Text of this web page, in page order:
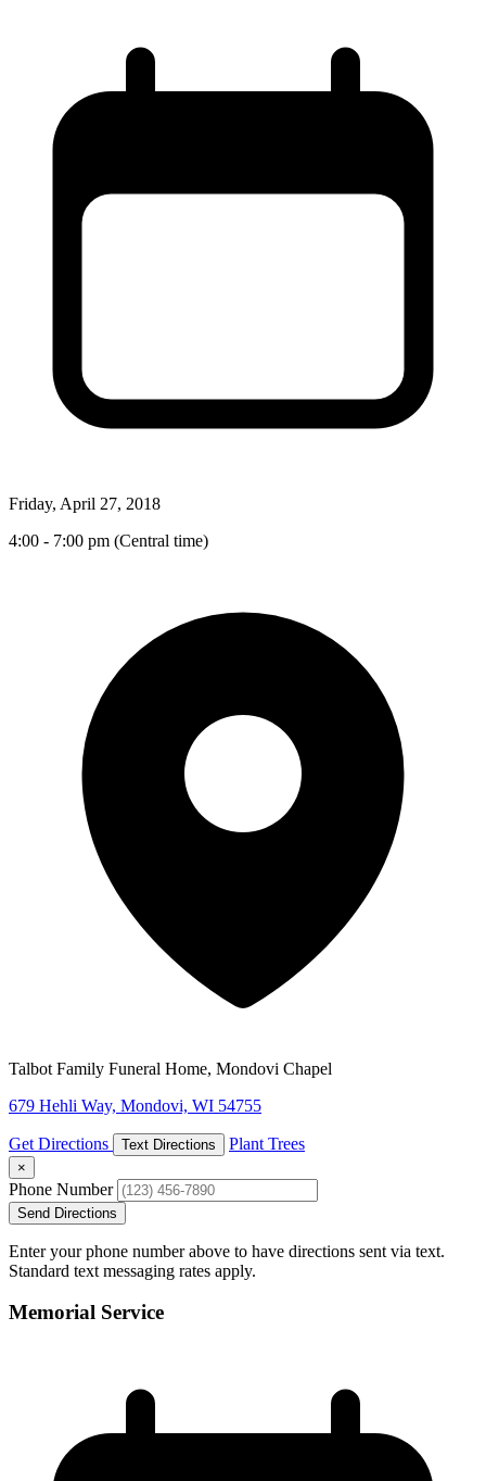
Friday, April 27, 2018
4:00 - 7:00 pm (Central time)
Talbot Family Funeral Home, Mondovi Chapel
679 Hehli Way, Mondovi, WI 54755
Get Directions Text Directions Plant Trees
×
Phone Number
Send Directions
Enter your phone number above to have directions sent via text.
Standard text messaging rates apply.
Memorial Service